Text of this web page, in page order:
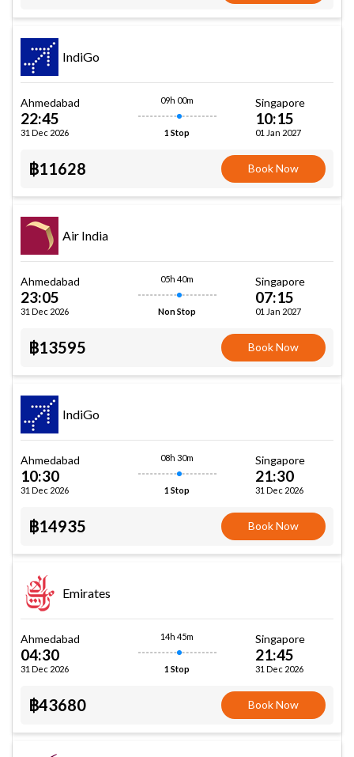
IndiGo
Ahmedabad
22:45
31 Dec 2026
09h 00m
1 Stop
Singapore
10:15
01 Jan 2027
฿11628 Book Now
Air India
Ahmedabad
23:05
31 Dec 2026
05h 40m
Non Stop
Singapore
07:15
01 Jan 2027
฿13595 Book Now
IndiGo
Ahmedabad
10:30
31 Dec 2026
08h 30m
1 Stop
Singapore
21:30
31 Dec 2026
฿14935 Book Now
Emirates
Ahmedabad
04:30
31 Dec 2026
14h 45m
1 Stop
Singapore
21:45
31 Dec 2026
฿43680 Book Now